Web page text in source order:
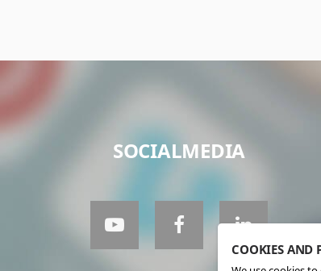
SOCIALMEDIA
COOKIES AND